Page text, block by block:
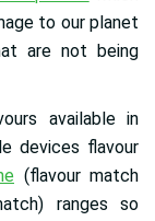
to our planet
are not being
available in
devices flavour
(flavour match
ranges so